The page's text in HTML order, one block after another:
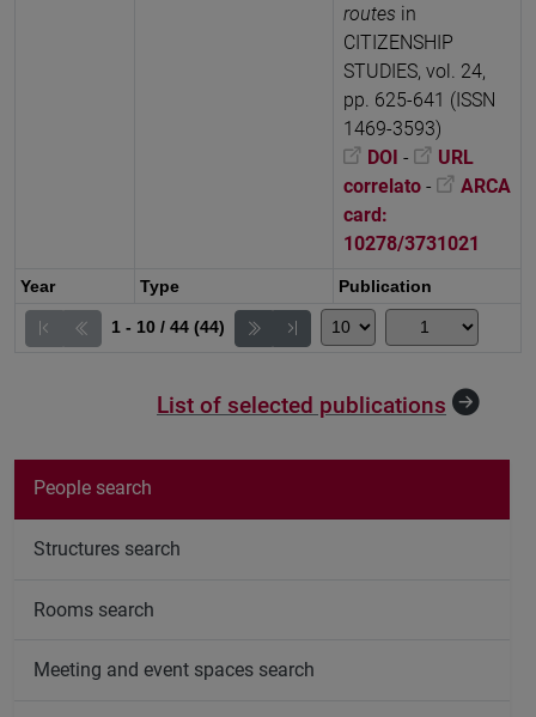
Year Type Publication
1 - 10 / 44 (44)
routes in
CITIZENSHIP
STUDIES, vol. 24,
pp. 625-641 (ISSN
1469-3593)
DOI -
URL
correlato -
ARCA
card:
10278/3731021
List of selected publications
People search
Structures search
Rooms search
Meeting and event spaces search